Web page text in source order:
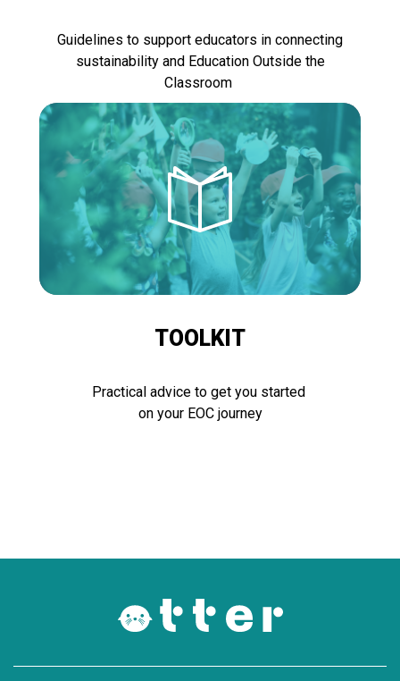
Guidelines to support educators in connecting
sustainability and Education Outside the
Classroom
TOOLKIT
Practical advice to get you started
on your EOC journey